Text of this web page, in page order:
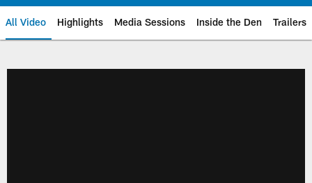
All Video Highlights Media Sessions Inside the Den Trailers